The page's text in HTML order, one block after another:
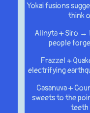
Yokai fusions
think
Allnyta + Siro →
people
Frazzel +
electrifying
Casanuva +
sweets to the
teeth